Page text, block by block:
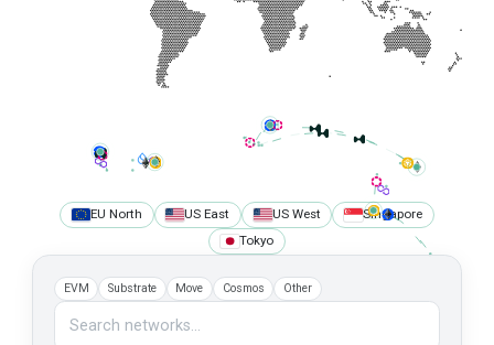
https://api-iotex-mainnet.n.dwellir.com/c61555fb-4846-43ac-bf86-2f2999bdb014
Karura
Mainnet
HTTPSEU North US East US West
Singapore
Tokyo
EVM Substrate Move Cosmos Other